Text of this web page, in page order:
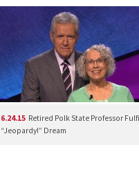
6.24.15 Retired Polk State Professor
“Jeopardy!” Dream